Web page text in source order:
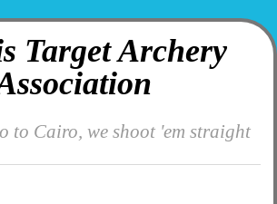
Target Archery
to Cairo, we shoot 'em straight